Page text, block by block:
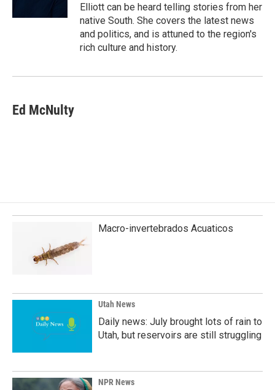
Elliott can be heard telling stories from her
native South. She covers the latest news
and politics, and is attuned to the region's
rich culture and history.
Ed McNulty
Macro-invertebrados Acuaticos
Utah News
Daily news: July brought lots of rain to
Utah, but reservoirs are still struggling
NPR News